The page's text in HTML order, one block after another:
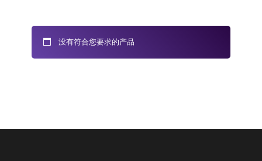
没有符合您要求的产品